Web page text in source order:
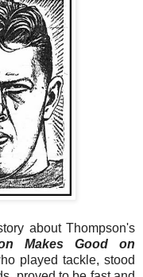
about Thompson's
Makes Good on
played tackle, stood